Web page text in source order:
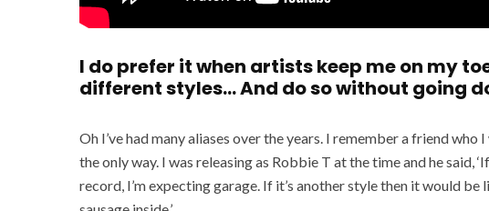
I do prefer it when artists keep me on my
different styles… And do so without going
Oh I’ve had many aliases over the years. I remember a friend
the only way. I was releasing as Robbie T at the time and he said,
record, I’m expecting garage. If it’s another style then it would